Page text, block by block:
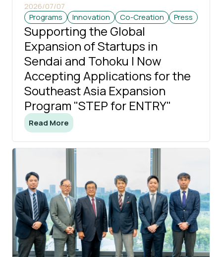
2026/07/07
Programs
Innovation Co-Creation Press
Supporting the Global
Expansion of Startups in
Sendai and Tohoku | Now
Accepting Applications for the
Southeast Asia Expansion
Program "STEP for ENTRY"
Read More